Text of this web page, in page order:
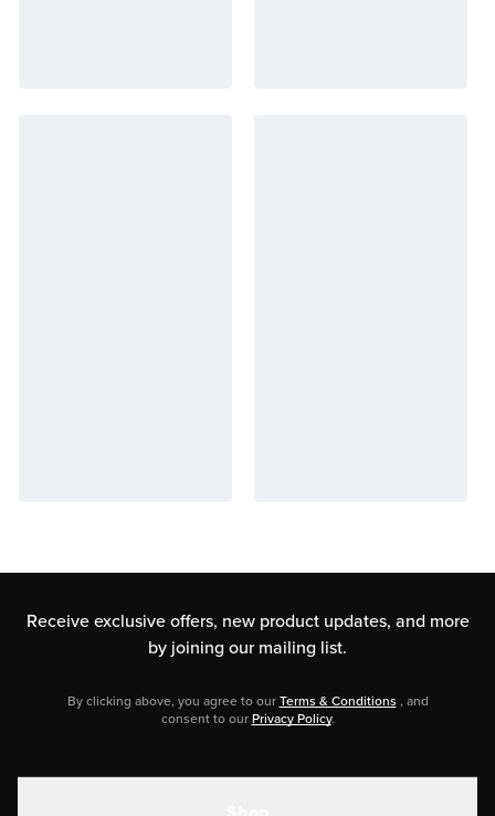
Receive exclusive offers, new product updates, and more
by joining our mailing list.
By clicking above, you agree to ourTerms & Conditions , and
consent to ourPrivacy Policy.